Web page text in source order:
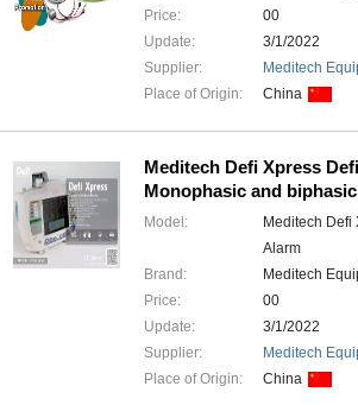
Price:
00
Update:
3/1/2022
Supplier:
Meditech
Place of Origin:
China
Meditech Defi Xpress
Monophasic and
Model:
Meditech Defi
Alarm
Brand:
Meditech
Price:
00
Update:
3/1/2022
Supplier:
Meditech
Place of Origin:
China